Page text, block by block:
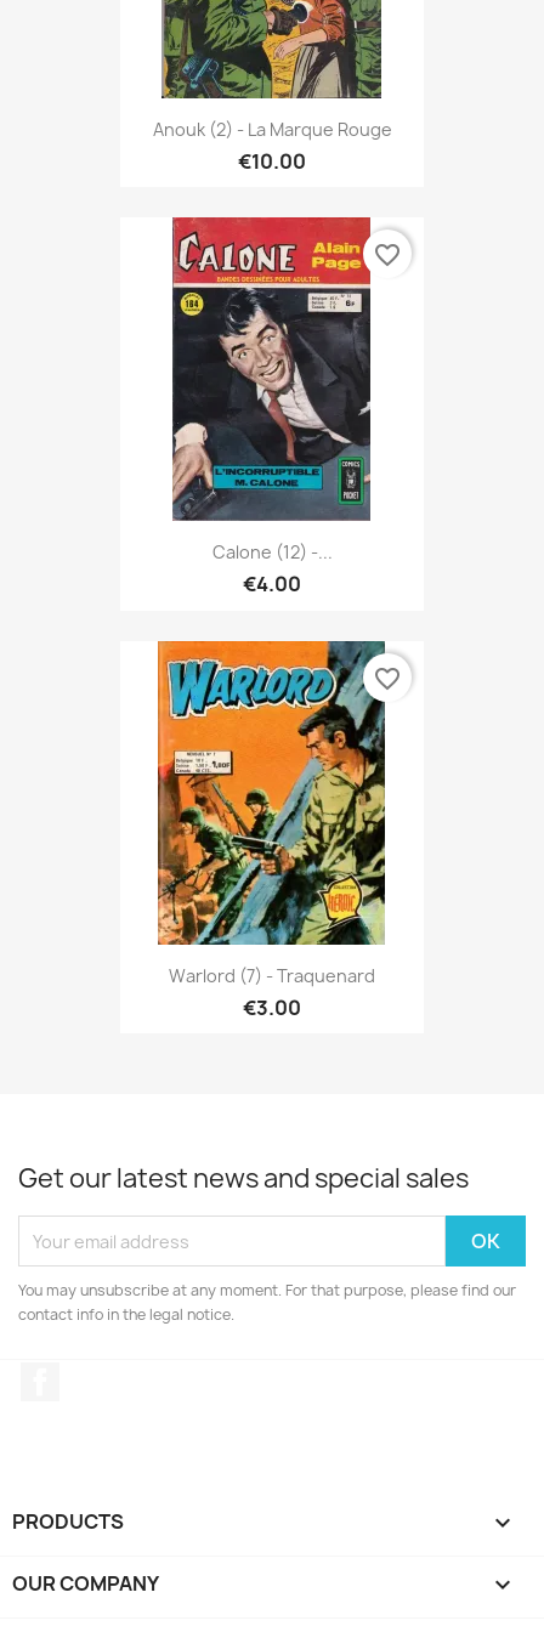
Anouk (2) - La Marque Rouge
€10.00
Calone (12) -...
€4.00
favorite_border
Warlord (7) - Traquenard
€3.00
favorite_border
Get our latest news and special sales
You may unsubscribe at any moment. For that purpose, please find our
contact info in the legal notice.
PRODUCTS 
OUR COMPANY 